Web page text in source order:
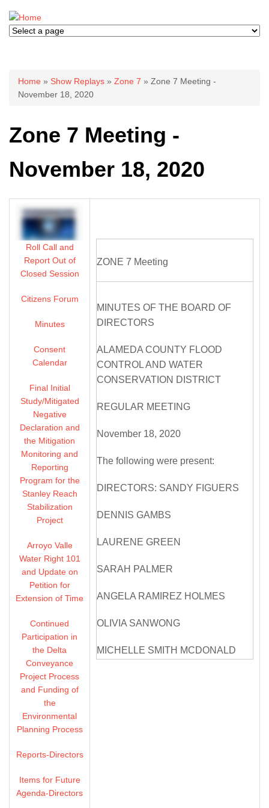
You are here
Home » Show Replays » Zone 7 » Zone 7 Meeting -
November 18, 2020
Zone 7 Meeting -
November 18, 2020
Roll Call and
Report Out of
Closed Session
Citizens Forum
Minutes
Consent
Calendar
Final Initial
Study/Mitigated
Negative
Declaration and
the Mitigation
Monitoring and
Reporting
Program for the
Stanley Reach
Stabilization
Project
Arroyo Valle
Water Right 101
and Update on
Petition for
Extension of Time
Continued
Participation in
the Delta
Conveyance
Project Process
and Funding of
the
Environmental
Planning Process
Reports-Directors
Items for Future
Agenda-Directors
ZONE 7 Meeting
MINUTES OF THE BOARD OF
DIRECTORS
ALAMEDA COUNTY FLOOD
CONTROL AND WATER
CONSERVATION DISTRICT
REGULAR MEETING
November 18, 2020
The following were present:
DIRECTORS: SANDY FIGUERS
DENNIS GAMBS
LAURENE GREEN
SARAH PALMER
ANGELA RAMIREZ HOLMES
OLIVIA SANWONG
MICHELLE SMITH MCDONALD